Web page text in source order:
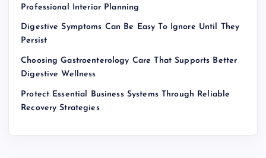
Professional Interior Planning
Digestive Symptoms Can Be Easy To Ignore Until They
Persist
Choosing Gastroenterology Care That Supports Better
Digestive Wellness
Protect Essential Business Systems Through Reliable
Recovery Strategies